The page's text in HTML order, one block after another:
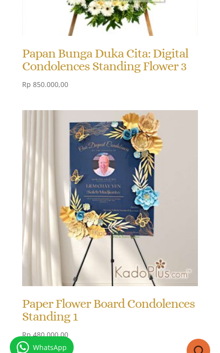
Papan Bunga Duka Cita: Digital
Condolences Standing Flower 3
Rp 850.000,00
Paper Flower Board Condolences
Standing 1
Rp480.000,00
WhatsApp